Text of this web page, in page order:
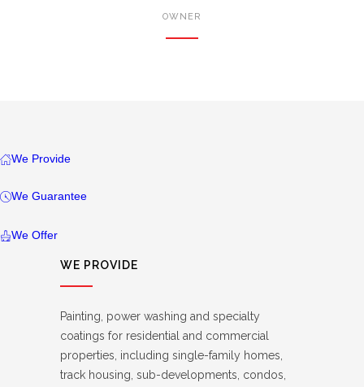
OWNER
We Provide
We Guarantee
We Offer
WE PROVIDE
Painting, power washing and specialty
coatings for residential and commercial
properties, including single-family homes,
track housing, sub-developments, condos,